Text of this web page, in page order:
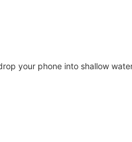
your phone into shallow